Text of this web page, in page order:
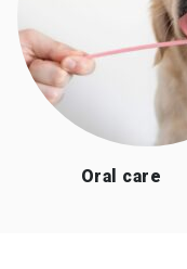
Oral care